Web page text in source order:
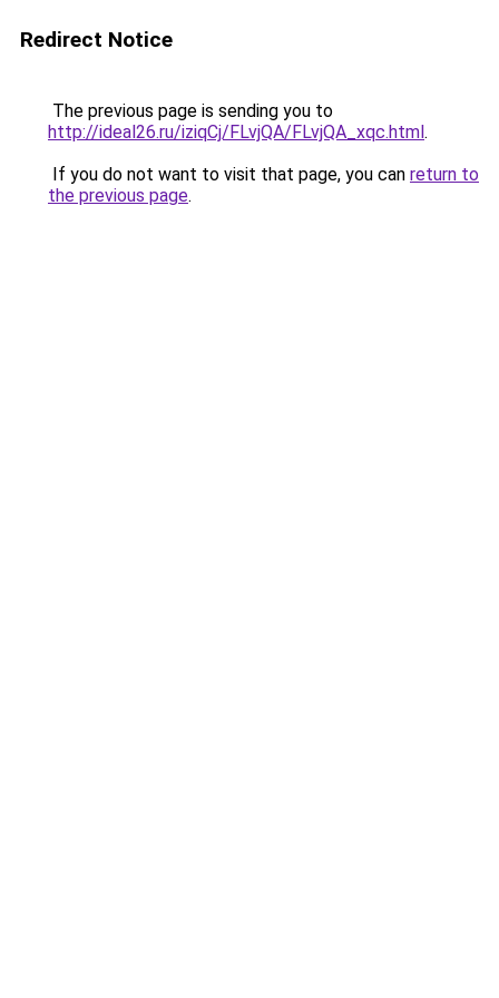
Redirect Notice
The previous page is sending you to
http://ideal26.ru/iziqCj/FLvjQA/FLvjQA_xqc.html.
If you do not want to visit that page, you can return to
the previous page.